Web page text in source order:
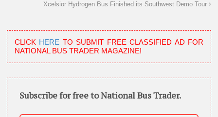
Xcelsior Hydrogen Bus Finished its Southwest Demo Tour
CLICK HERE TO SUBMIT FREE CLASSIFIED AD FOR
NATIONAL BUS TRADER MAGAZINE!
Subscribe for free to National Bus Trader.